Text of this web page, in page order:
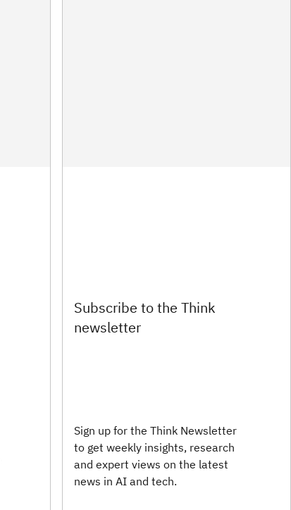
Subscribe to the Think
newsletter
Sign up for the Think Newsletter
to get weekly insights, research
and expert views on the latest
news in AI and tech.